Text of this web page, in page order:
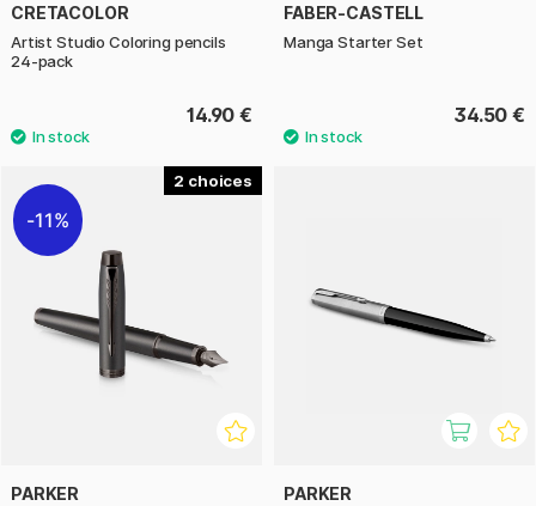
CRETACOLOR
Artist Studio Coloring pencils
24-pack
14.90 €
FABER-CASTELL
Manga Starter Set
34.50 €
2
11%
PARKER PARKER